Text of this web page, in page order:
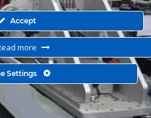
Right Reserved. Powered by
Accept
more
Settings